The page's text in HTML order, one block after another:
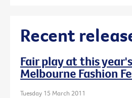
Recent
Fair play at this
Melbourne Fashion
Tuesday 15 March 2011